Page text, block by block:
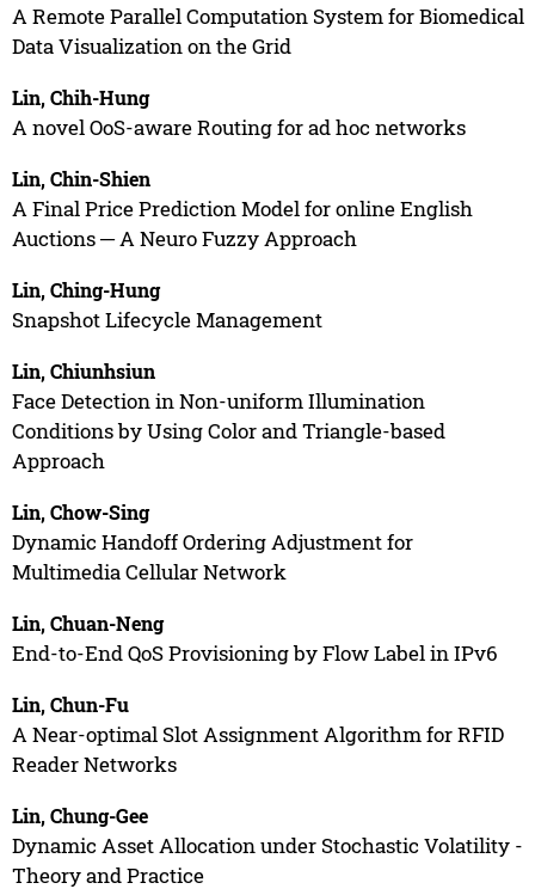
A Remote Parallel Computation System for Biomedical
Data Visualization on the Grid
Lin, Chih-Hung
A novel OoS-aware Routing for ad hoc networks
Lin, Chin-Shien
A Final Price Prediction Model for online English
Auctions ─ A Neuro Fuzzy Approach
Lin, Ching-Hung
Snapshot Lifecycle Management
Lin, Chiunhsiun
Face Detection in Non-uniform Illumination
Conditions by Using Color and Triangle-based
Approach
Lin, Chow-Sing
Dynamic Handoff Ordering Adjustment for
Multimedia Cellular Network
Lin, Chuan-Neng
End-to-End QoS Provisioning by Flow Label in IPv6
Lin, Chun-Fu
A Near-optimal Slot Assignment Algorithm for RFID
Reader Networks
Lin, Chung-Gee
Dynamic Asset Allocation under Stochastic Volatility -
Theory and Practice